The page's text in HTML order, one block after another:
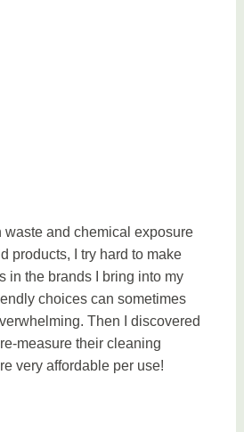
waste and chemical exposure
products, I try hard to make
in the brands I bring into my
choices can sometimes
Then I discovered
measure their cleaning
very affordable per use!